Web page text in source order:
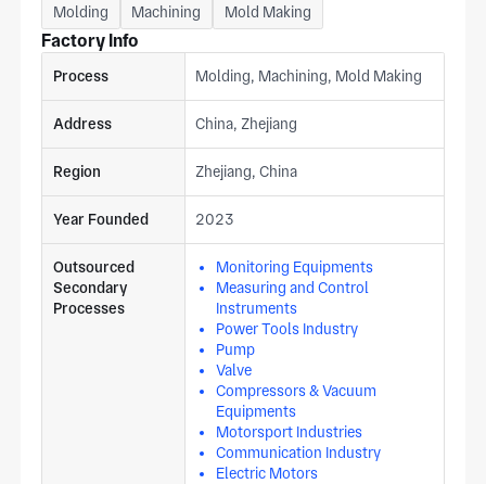
Molding Machining Mold Making
Factory Info
Process Molding, Machining, Mold Making
Address China, Zhejiang
Region Zhejiang, China
Year Founded 2023
Outsourced
Secondary
Processes
Monitoring Equipments
Measuring and Control
Instruments
Power Tools Industry
Pump
Valve
Compressors & Vacuum
Equipments
Motorsport Industries
Communication Industry
Electric Motors